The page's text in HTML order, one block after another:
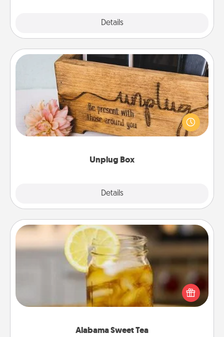
Details
Unplug Box
Details
Unplug Box
This Unplug Box makes a great gift for those who
love Quality Time with others.
Alabama Sweet Tea
Alabama Sweet Tea
Does your loved one relish sweetened southern
iced tea? Check out the Alabama Sweet Tea
Company for gifts they'll appreciate on any